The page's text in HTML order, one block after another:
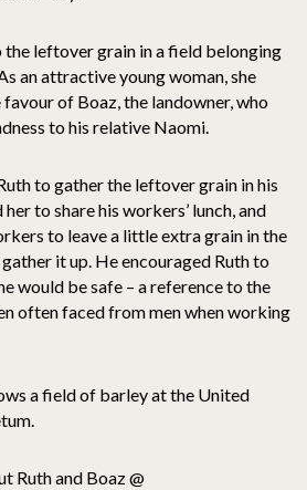
the leftover grain in a field belonging
an attractive young woman, she
of Boaz, the landowner, who
to his relative Naomi.
to gather the leftover grain in his
to share his workers’ lunch, and
to leave a little extra grain in the
it up. He encouraged Ruth to
would be safe – a reference to the
often faced from men when working
a field of barley at the United
Ruth and Boaz @